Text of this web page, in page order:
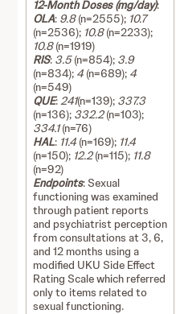
12-Month Doses (mg/day):
OLA: 9.8(n=2555); 10.7
(n=2536); 10.8(n=2233);
10.8(n=1919)
RIS: 3.5(n=854); 3.9
(n=834); 4 (n=689); 4
(n=549)
QUE:241(n=139); 337.3
(n=136); 332.2(n=103);
334.1(n=76)
HAL: 11.4 (n=169); 11.4
(n=150); 12.2(n=115); 11.8
(n=92)
Endpoints: Sexual
functioning was examined
through patient reports
and psychiatrist perception
from consultations at 3, 6,
and 12 months using a
modified UKU Side Effect
Rating Scale which referred
only to items related to
sexual functioning.